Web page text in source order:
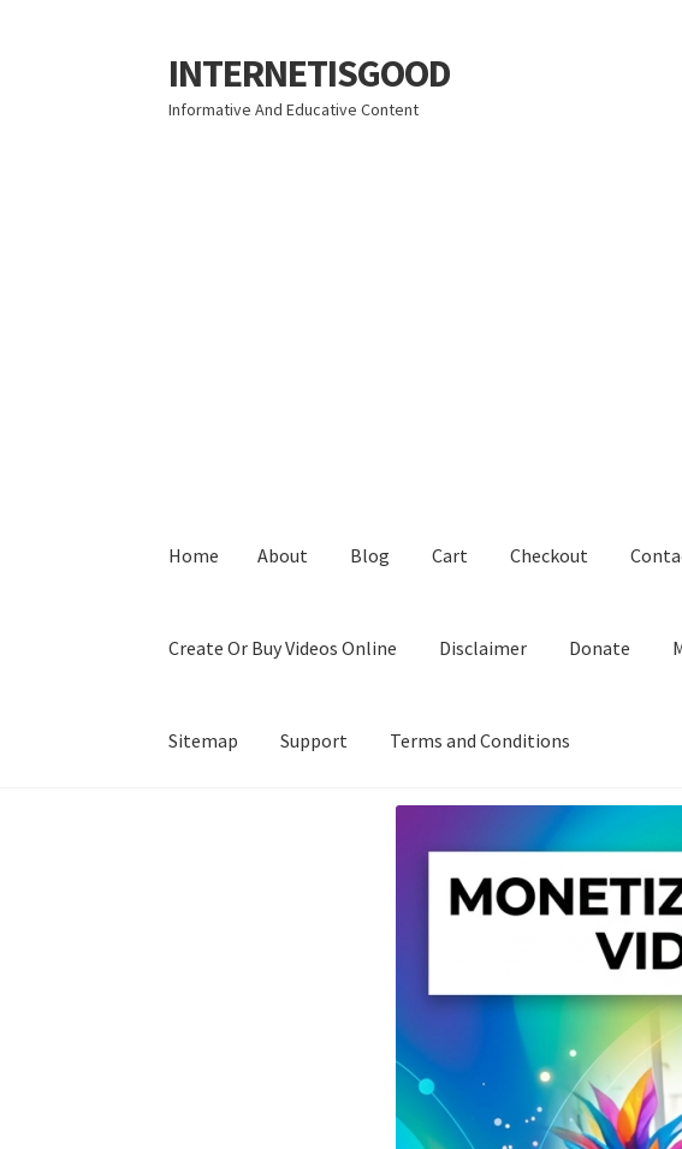
Skip
to
navigation
Skip
to
content
INTERNETISGOOD
Informative And Educative Content
Home About Blog Cart Checkout
Create Or Buy Videos Online Disclaimer Donate
Sitemap Support Terms and Conditions
Cookie Policy
Support Terms and Conditions